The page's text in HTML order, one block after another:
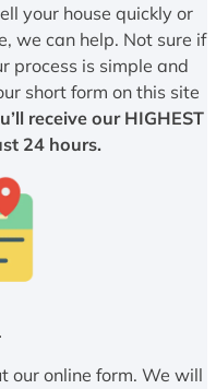
your house quickly or
we can help. Not sure if
process is simple and
short form on this site
receive our HIGHEST
24 hours.
our online form. We will